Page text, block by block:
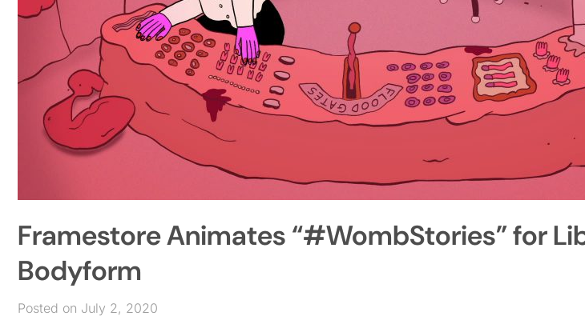
Framestore Animates “#WombStories” for
Bodyform
Posted on July 2, 2020